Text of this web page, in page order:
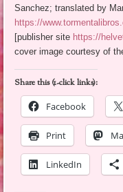
Sanchez; translated by
https://
[publisher site https://
cover image courtesy of
Share this (1-click links):
Facebook
Print
LinkedIn